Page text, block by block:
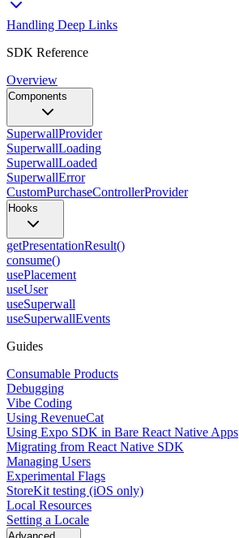
Handling Deep Links
SDK Reference
Overview
Components
SuperwallProvider
SuperwallLoading
SuperwallLoaded
SuperwallError
CustomPurchaseControllerProvider
Hooks
getPresentationResult()
consume()
usePlacement
useUser
useSuperwall
useSuperwallEvents
Guides
Consumable Products
Debugging
Vibe Coding
Using RevenueCat
Using Expo SDK in Bare React Native Apps
Migrating from React Native SDK
Managing Users
Experimental Flags
StoreKit testing (iOS only)
Local Resources
Setting a Locale